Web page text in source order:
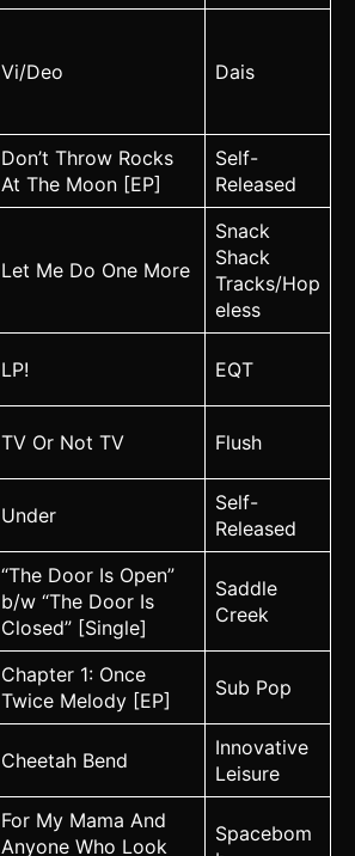
Vi/Deo Dais
Don’t Throw Rocks
At The Moon [EP]
Self-
Released
Let Me Do One More
Snack
Shack
Tracks/Hop
eless
LP! EQT
TV Or Not TV Flush
Under
Self-
Released
“The Door Is Open”
b/w “The Door Is
Closed” [Single]
Saddle
Creek
Chapter 1: Once
Twice Melody [EP]
Sub Pop
Cheetah Bend
Innovative
Leisure
For My Mama And
Anyone Who Look
Spacebom